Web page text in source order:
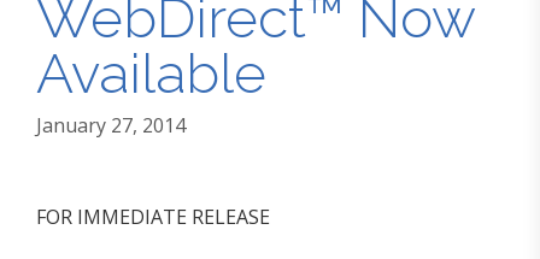
WebDirect™ Now
Available
January 27, 2014
FOR IMMEDIATE RELEASE